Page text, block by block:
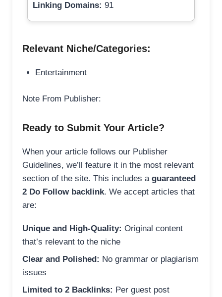
Linking Domains: 91
Relevant Niche/Categories:
Entertainment
Note From Publisher:
Ready to Submit Your Article?
When your article follows our Publisher
Guidelines, we’ll feature it in the most relevant
section of the site. This includes a guaranteed
2 Do Follow backlink. We accept articles that
are:
Unique and High-Quality: Original content
that’s relevant to the niche
Clear and Polished: No grammar or plagiarism
issues
Limited to 2 Backlinks: Per guest post